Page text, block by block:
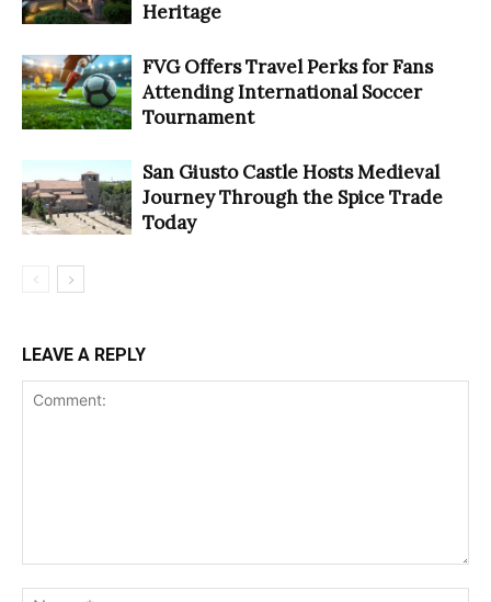
Heritage
FVG Offers Travel Perks for Fans
Attending International Soccer
Tournament
San Giusto Castle Hosts Medieval
Journey Through the Spice Trade
Today
LEAVE A REPLY